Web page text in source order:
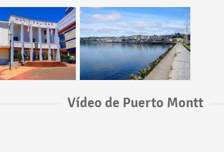
Vídeo de Puerto Montt